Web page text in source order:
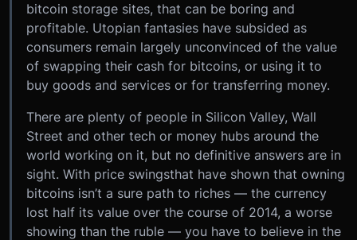
bitcoin storage sites, that can be boring and
profitable. Utopian fantasies have subsided as
consumers remain largely unconvinced of the value
of swapping their cash for bitcoins, or using it to
buy goods and services or for transferring money.
There are plenty of people in Silicon Valley, Wall
Street and other tech or money hubs around the
world working on it, but no definitive answers are in
sight. With price swingsthat have shown that owning
bitcoins isn’t a sure path to riches — the currency
lost half its value over the course of 2014, a worse
showing than the ruble — you have to believe in the